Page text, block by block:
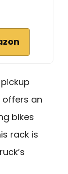
offers an
bikes
rack is